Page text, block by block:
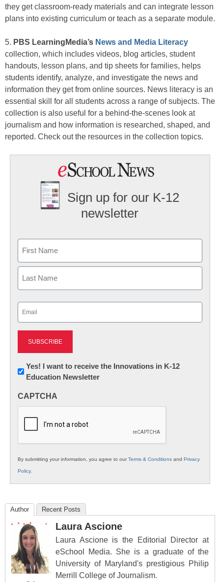
they get classroom-ready materials and can integrate lesson
plans into existing curriculum or teach as a separate module.
5. PBS LearningMedia’s News and Media Literacy
collection, which includes videos, blog articles, student
handouts, lesson plans, and tip sheets for families, helps
students identify, analyze, and investigate the news and
information they get from online sources. News literacy is an
essential skill for all students across a range of subjects. The
collection is also useful for a behind-the-scenes look at
journalism and how information is researched, shaped, and
reported. Check out the resources in the collection topics.
Sign up for our K-12
newsletter
First
Newsletter:
Innovations
K12
Yes! I want to receive the Innovations in K-12
Education Newsletter
CAPTCHA
By submitting your information, you agree to ourTerms & Conditions and Privacy
Policy.
Author Recent Posts
Laura Ascione
Laura Ascione is the Editorial Director at
eSchool Media. She is a graduate of the
University of Maryland's prestigious Philip
Merrill College of Journalism.